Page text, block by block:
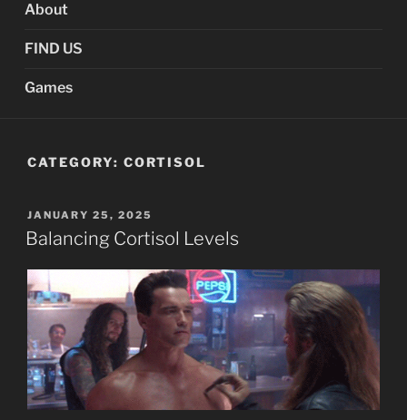
About
FIND US
Games
CATEGORY: CORTISOL
POSTED
ON
JANUARY 25, 2025
Balancing Cortisol Levels